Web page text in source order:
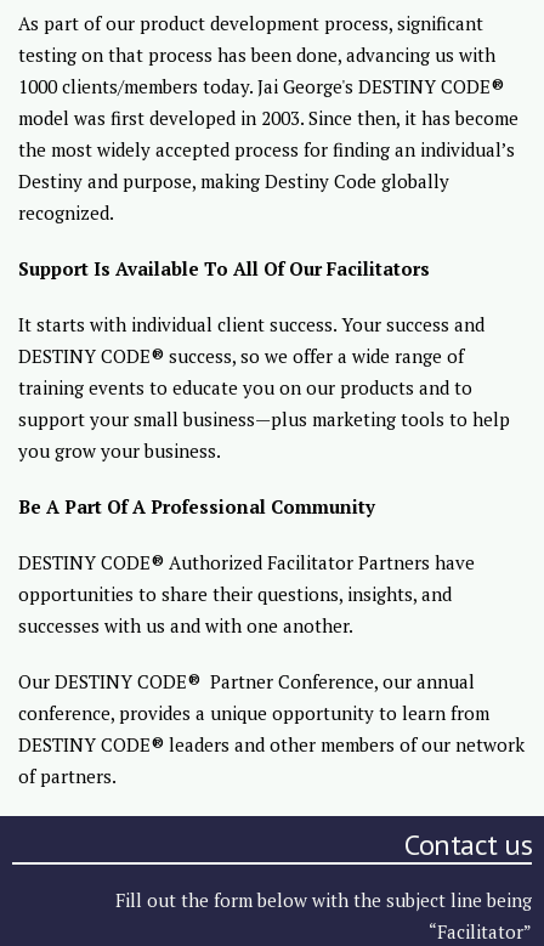
As part of our product development process, significant
testing on that process has been done, advancing us with
1000 clients/members today. Jai George's DESTINY CODE®
model was first developed in 2003. Since then, it has become
the most widely accepted process for finding an individual’s
Destiny and purpose, making Destiny Code globally
recognized.
Support Is Available To All Of Our Facilitators
It starts with individual client success. Your success and
DESTINY CODE® success, so we offer a wide range of
training events to educate you on our products and to
support your small business—plus marketing tools to help
you grow your business.
Be A Part Of A Professional Community
DESTINY CODE® Authorized Facilitator Partners have
opportunities to share their questions, insights, and
successes with us and with one another.
Our DESTINY CODE® Partner Conference, our annual
conference, provides a unique opportunity to learn from
DESTINY CODE® leaders and other members of our network
of partners.
Contact us
Fill out the form below with the subject line being
“Facilitator”